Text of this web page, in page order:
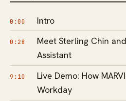
0:00 Intro
0:28
Meet Sterling Chin
Assistant
9:10
Live Demo: How
Workday